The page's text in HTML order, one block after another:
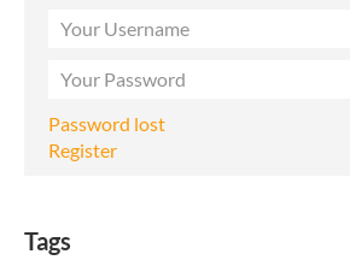
Password lost
Register
Tags